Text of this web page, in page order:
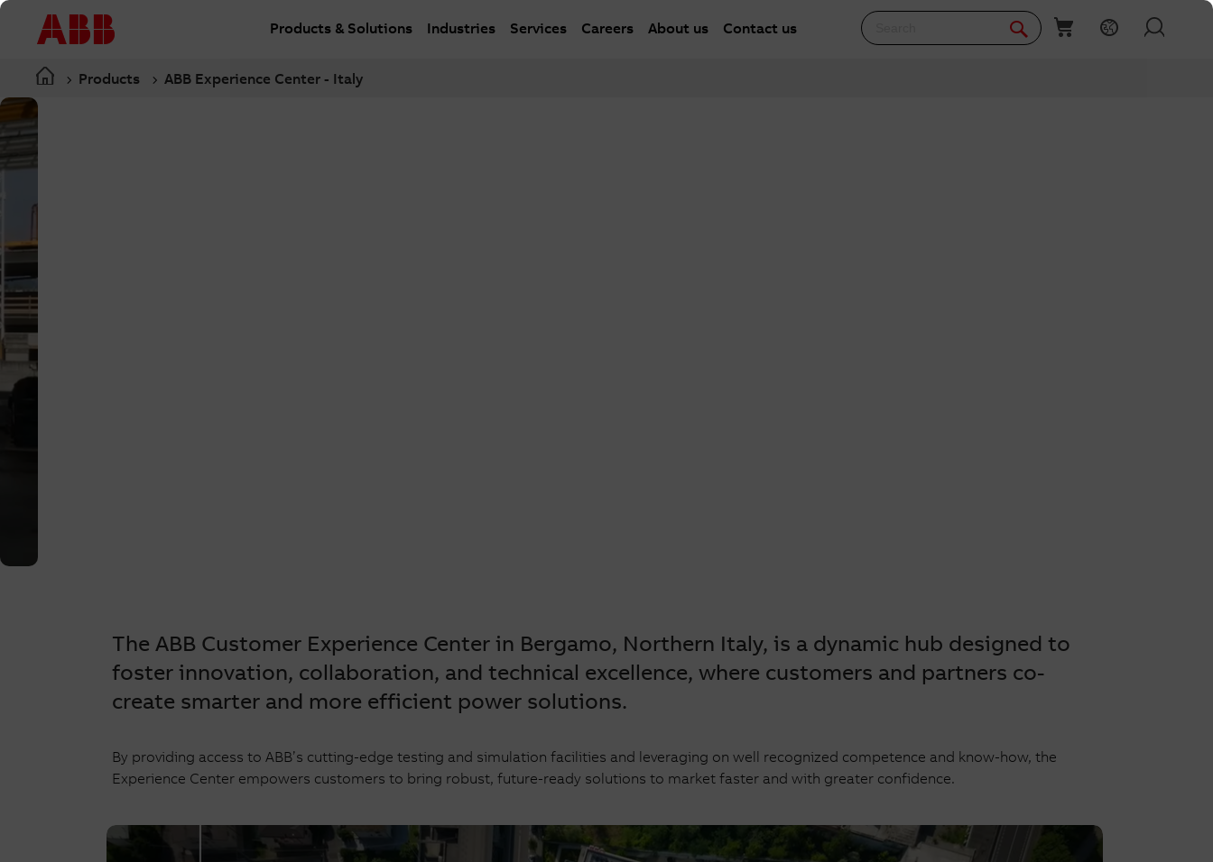
Products & Solutions Industries Services Careers About us Contact us
Products ABB Experience Center - Italy
The ABB Customer Experience Center in Bergamo, Northern Italy, is a dynamic hub designed to
foster innovation, collaboration, and technical excellence, where customers and partners co-
create smarter and more efficient power solutions.
By providing access to ABB’s cutting-edge testing and simulation facilities and leveraging on well recognized competence and know-how, the
Experience Center empowers customers to bring robust, future-ready solutions to market faster and with greater confidence.